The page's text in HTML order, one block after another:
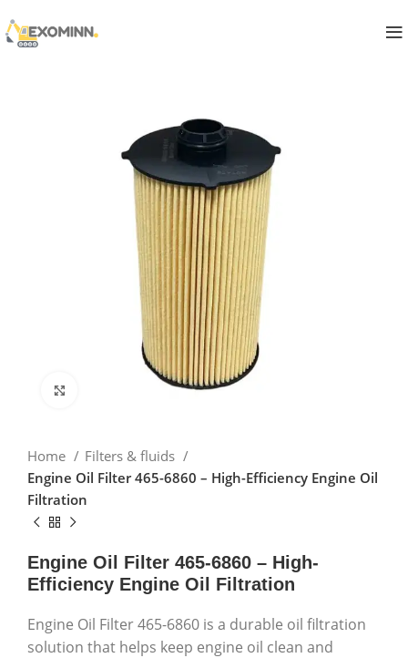
Click to enlarge
Home
Filters & fluids
Engine Oil Filter 465-6860 – High-Efficiency Engine Oil
Filtration
Engine Oil Filter 465-6860 – High-
Efficiency Engine Oil Filtration
Engine Oil Filter 465-6860 is a durable oil filtration
solution that helps keep engine oil clean and